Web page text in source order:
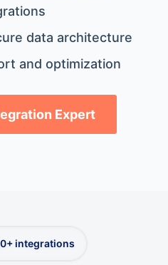
data architecture
and optimization
Expert
integrations